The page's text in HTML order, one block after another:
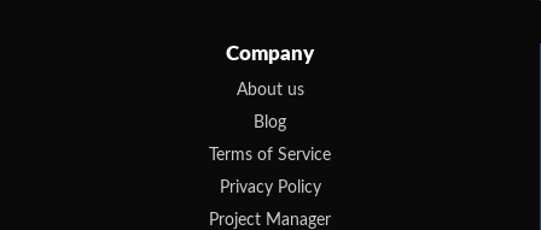
Company
About us
Blog
Terms of Service
Privacy Policy
Project Manager